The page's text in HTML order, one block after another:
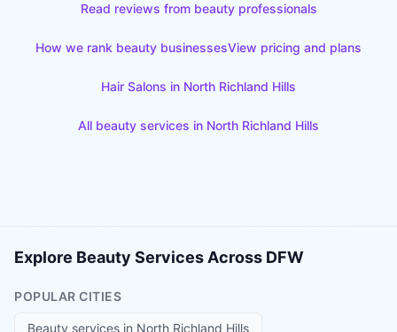
Read reviews from beauty professionals
How we rank beauty businessesView pricing and plans
Hair Salons in North Richland Hills
All beauty services in North Richland Hills
Explore Beauty Services Across DFW
POPULAR CITIES
Beauty services in North Richland Hills